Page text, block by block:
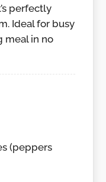
perfectly
Ideal for busy
meal in no
(peppers